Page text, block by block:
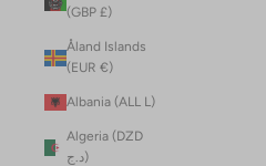
(GBP £)
Åland Islands
(EUR €)
Albania (ALL L)
Algeria (DZD
د.ج)